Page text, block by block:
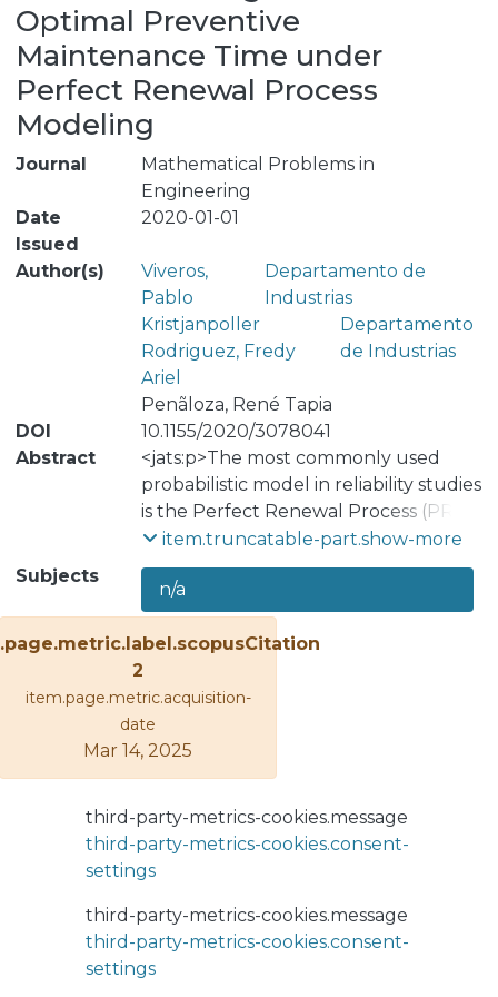
Optimal Preventive
Maintenance Time under
Perfect Renewal Process
Modeling
Journal
Mathematical Problems in
Engineering
Date
Issued
2020-01-01
Author(s)
Viveros,
Pablo
Departamento de
Industrias
Kristjanpoller
Rodriguez, Fredy
Ariel
Departamento
de Industrias
Penãloza, René Tapia
DOI
10.1155/2020/3078041
Abstract
<jats:p>The most commonly used
probabilistic model in reliability studies
is the Perfect Renewal Process (PRP),
which is characterized by the
condition or type of maintenance
represented: once the maintenance
activities are executed, the
equipment is restored to its original
condition, leaving it “as good as new.”
It is widely used since it represents an
optimistic state when an item is
replaced, assuming a perfect
operational condition of the item after
the maintenance. Some models have
been developed for determining
optimum preventive maintenance
(PM) based on different criteria, and
almost all aimed at PRP reliability
modeling. The contribution of this
paper is to analyze a model for
item.truncatable-part.show-more
Subjects
n/a
2
item.page.metric.acquisition-
date
Mar 14, 2025
third-party-metrics-cookies.message
third-party-metrics-cookies.consent-
settings
third-party-metrics-cookies.message
third-party-metrics-cookies.consent-
settings